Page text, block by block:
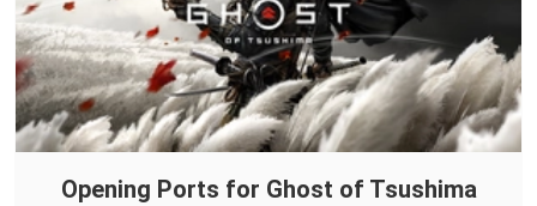
Opening Ports for Ghost of Tsushima